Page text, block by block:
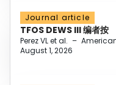
Journal article
TFOS DEWS III 编者按
Perez VL et al. –
August 1, 2026